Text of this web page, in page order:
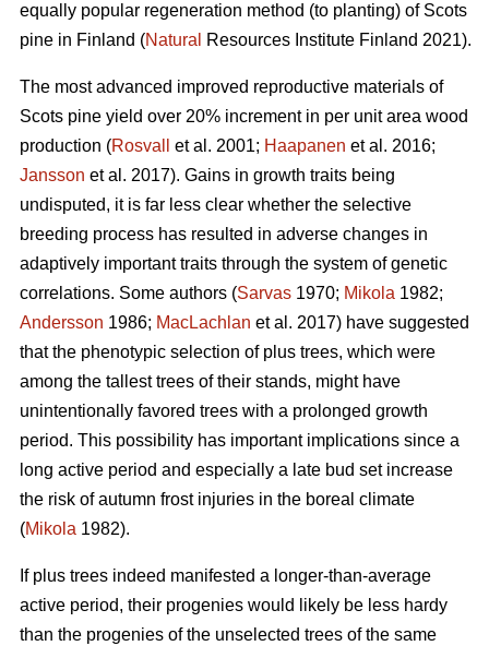
equally popular regeneration method (to planting) of Scots
pine in Finland (Natural Resources Institute Finland 2021).
The most advanced improved reproductive materials of
Scots pine yield over 20% increment in per unit area wood
production (Rosvall et al. 2001; Haapanen et al. 2016;
Jansson et al. 2017). Gains in growth traits being
undisputed, it is far less clear whether the selective
breeding process has resulted in adverse changes in
adaptively important traits through the system of genetic
correlations. Some authors (Sarvas 1970; Mikola 1982;
Andersson 1986; MacLachlan et al. 2017) have suggested
that the phenotypic selection of plus trees, which were
among the tallest trees of their stands, might have
unintentionally favored trees with a prolonged growth
period. This possibility has important implications since a
long active period and especially a late bud set increase
the risk of autumn frost injuries in the boreal climate
(Mikola 1982).
If plus trees indeed manifested a longer-than-average
active period, their progenies would likely be less hardy
than the progenies of the unselected trees of the same